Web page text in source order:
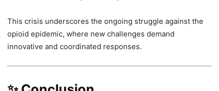
This crisis underscores the ongoing struggle against the
opioid epidemic, where new challenges demand
innovative and coordinated responses.